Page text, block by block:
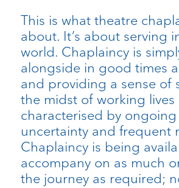
This is what theatre
about. It’s about serving
world. Chaplaincy is
alongside in good times
and providing a sense of
the midst of working lives
characterised by
uncertainty and frequent
Chaplaincy is being
accompany on as much
the journey as required;